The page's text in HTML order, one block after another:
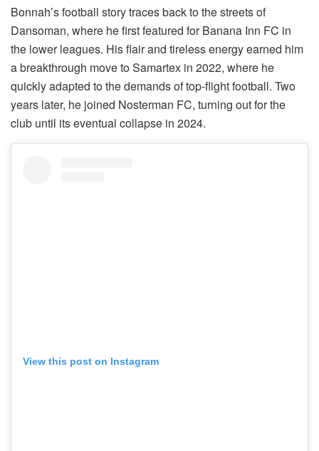
Bonnah’s football story traces back to the streets of
Dansoman, where he first featured for Banana Inn FC in
the lower leagues. His flair and tireless energy earned him
a breakthrough move to Samartex in 2022, where he
quickly adapted to the demands of top-flight football. Two
years later, he joined Nosterman FC, turning out for the
club until its eventual collapse in 2024.
View this post on Instagram